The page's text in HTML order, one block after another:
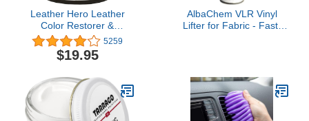
Leather Hero Leather
Color Restorer &
Applicator- Repair,
Recolor, Renew Leather
& Vinyl Sofa, Purse,
Couch-4oz (White)
5259
$19.95
AlbaChem VLR Vinyl
Lifter for Fabric - Fast-